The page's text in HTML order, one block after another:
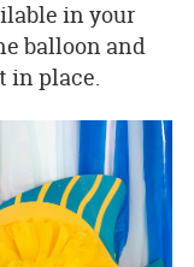
in your
balloon and
in place.